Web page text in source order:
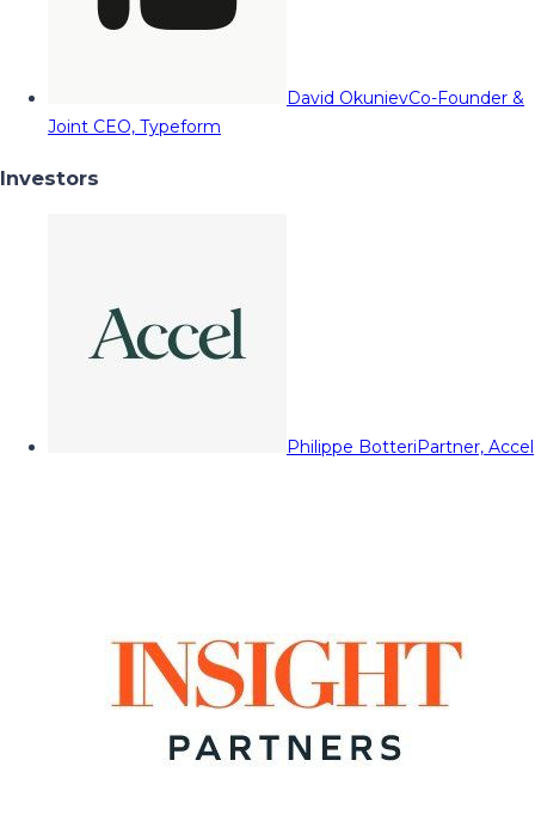
David OkunievCo-Founder &
Joint CEO, Typeform
Investors
Philippe BotteriPartner, Accel